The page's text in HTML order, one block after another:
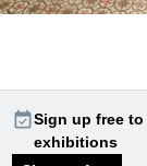
event_availableSign up free
exhibitions